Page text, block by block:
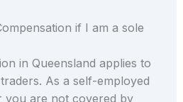
if I am a sole
in Queensland applies to
As a self-employed
you are not covered by